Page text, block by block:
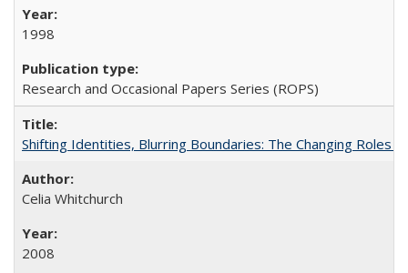
1998
Research and Occasional Papers Series (ROPS)
Shifting Identities, Blurring Boundaries: The Changing Roles
Celia Whitchurch
2008